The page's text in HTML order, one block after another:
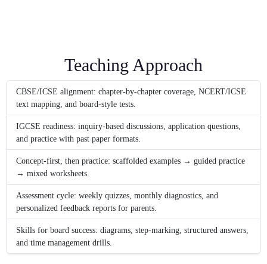
Teaching Approach
CBSE/ICSE alignment: chapter-by-chapter coverage, NCERT/ICSE
text mapping, and board-style tests.
IGCSE readiness: inquiry-based discussions, application questions,
and practice with past paper formats.
Concept-first, then practice: scaffolded examples → guided practice
→ mixed worksheets.
Assessment cycle: weekly quizzes, monthly diagnostics, and
personalized feedback reports for parents.
Skills for board success: diagrams, step-marking, structured answers,
and time management drills.